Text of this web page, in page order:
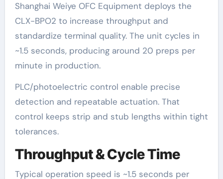
Shanghai Weiye OFC Equipment deploys the
CLX-BPO2 to increase throughput and
standardize terminal quality. The unit cycles in
~1.5 seconds, producing around 20 preps per
minute in production.
PLC/photoelectric control enable precise
detection and repeatable actuation. That
control keeps strip and stub lengths within tight
tolerances.
Throughput & Cycle Time
Typical operation speed is ~1.5 seconds per